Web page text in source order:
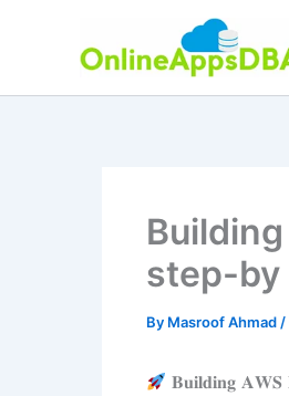
step-by
By Masroof Ahmad /
𝐁𝐮𝐢𝐥𝐝𝐢𝐧𝐠 𝐀𝐖𝐒